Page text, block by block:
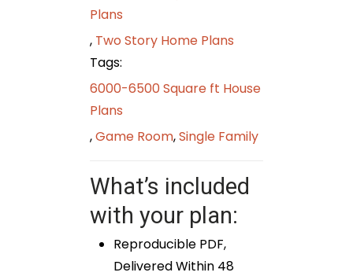
Plans
, Two Story Home Plans
Tags:
6000-6500 Square ft House
Plans
,Game Room,Single Family
What’s included
with your plan:
Reproducible PDF,
Delivered Within 48